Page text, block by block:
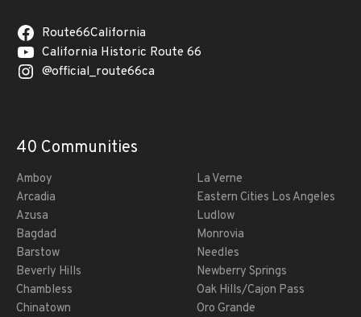
Route66California
California Historic Route 66
@official_route66ca
40 Communities
Amboy
Arcadia
Azusa
Bagdad
Barstow
Beverly Hills
Chambless
Chinatown
La Verne
Eastern Cities Los Angeles
Ludlow
Monrovia
Needles
Newberry Springs
Oak Hills/Cajon Pass
Oro Grande